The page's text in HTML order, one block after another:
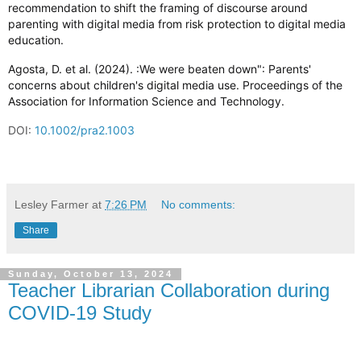
recommendation to shift the framing of discourse around
parenting with digital media from risk protection to digital media
education.
Agosta, D. et al. (2024). :We were beaten down": Parents'
concerns about children's digital media use. Proceedings of the
Association for Information Science and Technology.
DOI: 10.1002/pra2.1003
Lesley Farmer at 7:26 PM No comments:
Share
Sunday, October 13, 2024
Teacher Librarian Collaboration during
COVID-19 Study